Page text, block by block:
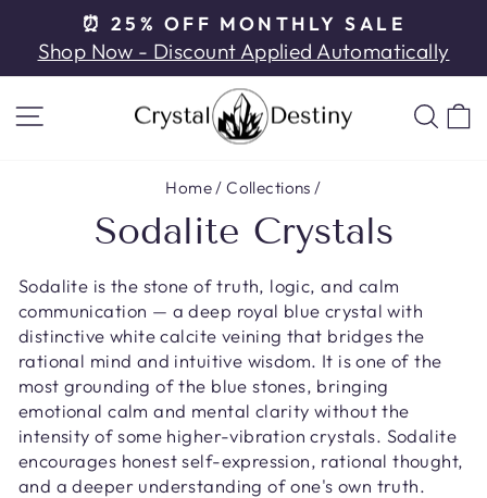
content
Pause
slideshow
⏰ 25% OFF MONTHLY SALE
Shop Now - Discount Applied Automatically
SITE NAVIGATION
Home/ Collections /
Sodalite Crystals
Sodalite is the stone of truth, logic, and calm
communication — a deep royal blue crystal with
distinctive white calcite veining that bridges the
rational mind and intuitive wisdom. It is one of the
most grounding of the blue stones, bringing
emotional calm and mental clarity without the
intensity of some higher-vibration crystals. Sodalite
encourages honest self-expression, rational thought,
and a deeper understanding of one's own truth.